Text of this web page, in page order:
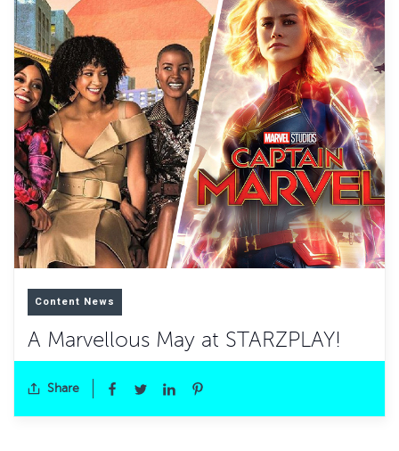
Content News
A Marvellous May at STARZPLAY!
Share